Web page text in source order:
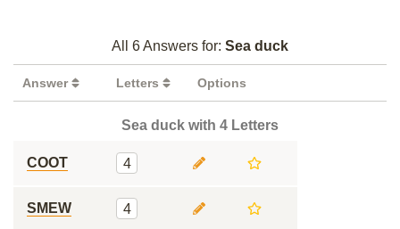
All 6 Answers for: Sea duck
Answer Letters Options
Sea duck with 4 Letters
COOT 4
SMEW 4